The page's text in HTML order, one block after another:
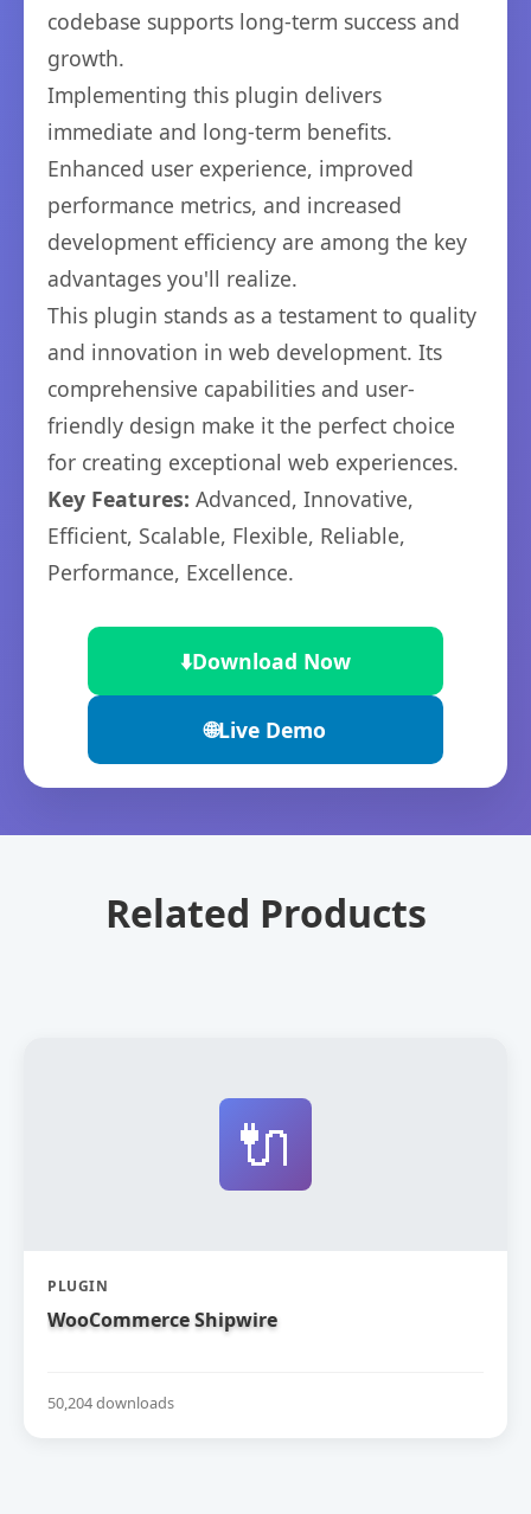
codebase supports long-term success and
growth.
Implementing this plugin delivers
immediate and long-term benefits.
Enhanced user experience, improved
performance metrics, and increased
development efficiency are among the key
advantages you'll realize.
This plugin stands as a testament to quality
and innovation in web development. Its
comprehensive capabilities and user-
friendly design make it the perfect choice
for creating exceptional web experiences.
Key Features: Advanced, Innovative,
Efficient, Scalable, Flexible, Reliable,
Performance, Excellence.
⬇️Download Now
🌐Live Demo
Related Products
🔌
PLUGIN
WooCommerce Shipwire
50,204 downloads